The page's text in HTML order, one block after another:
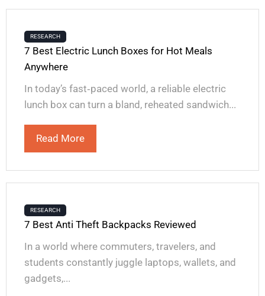
RESEARCH
7 Best Electric Lunch Boxes for Hot Meals
Anywhere
In today’s fast‑paced world, a reliable electric
lunch box can turn a bland, reheated sandwich...
Read More
RESEARCH
7 Best Anti Theft Backpacks Reviewed
In a world where commuters, travelers, and
students constantly juggle laptops, wallets, and
gadgets,...